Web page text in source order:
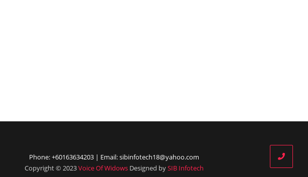
Phone: +60163634203 | Email: sibinfotech18@yahoo.com
Copyright © 2023Voice Of WidowsDesigned bySIB Infotech